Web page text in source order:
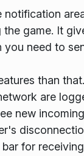
notification
the game. It
you need to
than that.
are
new incoming
for receiving